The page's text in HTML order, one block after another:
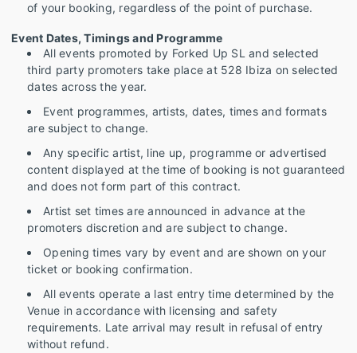
of your booking, regardless of the point of purchase.
Event Dates, Timings and Programme
All events promoted by Forked Up SL and selected
third party promoters take place at 528 Ibiza on selected
dates across the year.
Event programmes, artists, dates, times and formats
are subject to change.
Any specific artist, line up, programme or advertised
content displayed at the time of booking is not guaranteed
and does not form part of this contract.
Artist set times are announced in advance at the
promoters discretion and are subject to change.
Opening times vary by event and are shown on your
ticket or booking confirmation.
All events operate a last entry time determined by the
Venue in accordance with licensing and safety
requirements. Late arrival may result in refusal of entry
without refund.